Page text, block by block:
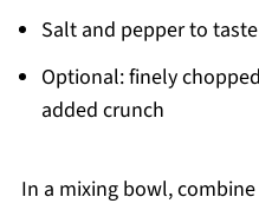
Salt and pepper to taste
Optional: finely
added crunch
In a mixing bowl,